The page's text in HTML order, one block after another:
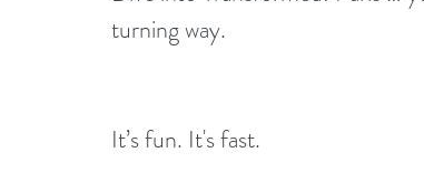
turning way.
It’s fun. It's fast.